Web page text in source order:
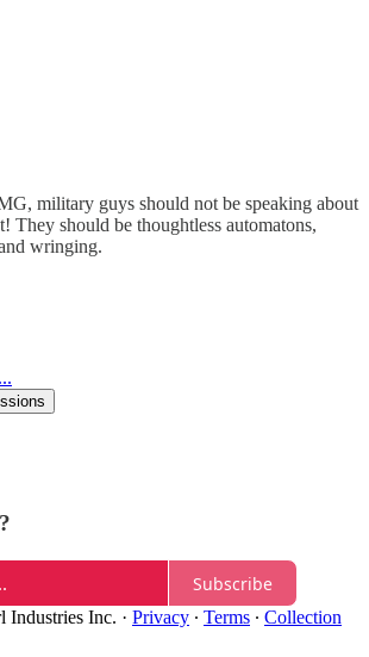
military guys should not be speaking about
They should be thoughtless automatons,
wringing.
Subscribe
Industries Inc. · Privacy ∙ Terms ∙ Collection